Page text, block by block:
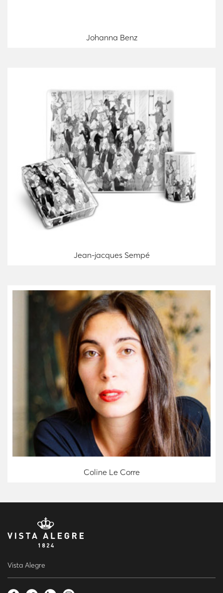
Johanna Benz
Jean-jacques Sempé
Coline Le Corre
Vista Alegre